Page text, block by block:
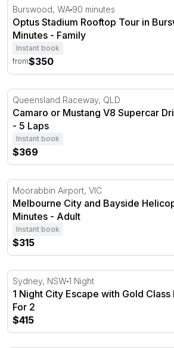
Optus Stadium Rooftop Tour in
Burswood, WA 90 minutes
Optus Stadium Rooftop Tour in
Minutes - Family
Instant book
from$350
Camaro or Mustang V8 Supercar
Queensland Raceway, QLD
Camaro or Mustang V8 Supercar
- 5 Laps
Instant book
$369
Melbourne City and Bayside
Moorabbin Airport, VIC
Melbourne City and Bayside
Minutes - Adult
Instant book
$315
1 Night City Escape with Gold Class
Sydney, NSW1 Night
1 Night City Escape with Gold
For 2
$415